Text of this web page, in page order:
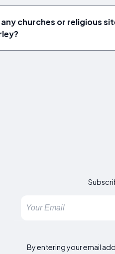
churches or religious
By entering your email